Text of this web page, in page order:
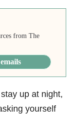
from The
up at night,
yourself